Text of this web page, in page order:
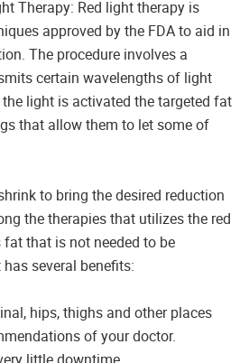
Therapy: Red light therapy is
approved by the FDA to aid in
The procedure involves a
certain wavelengths of light
light is activated the targeted fat
that allow them to let some of
to bring the desired reduction
the therapies that utilizes the red
that is not needed to be
several benefits:
hips, thighs and other places
of your doctor.